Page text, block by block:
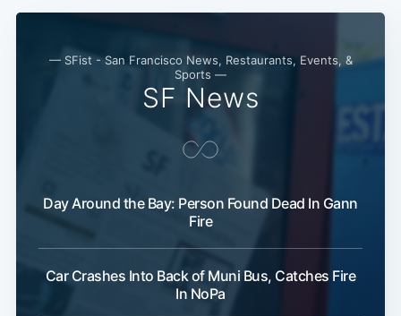
— SFist - San Francisco News, Restaurants, Events, &
Sports —
SF News
Day Around the Bay: Person Found Dead In Gann
Fire
Car Crashes Into Back of Muni Bus, Catches Fire
In NoPa